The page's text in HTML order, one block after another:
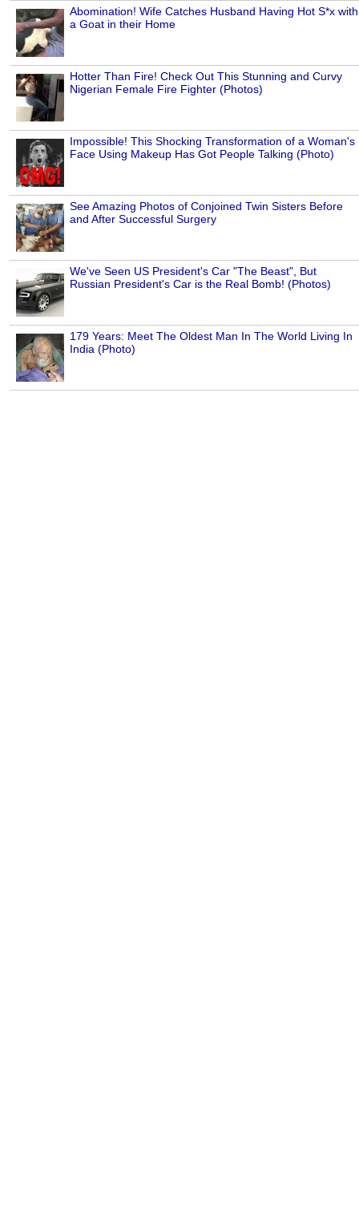
Abomination! Wife Catches Husband Having Hot S*x with
a Goat in their Home
Hotter Than Fire! Check Out This Stunning and Curvy
Nigerian Female Fire Fighter (Photos)
Impossible! This Shocking Transformation of a Woman's
Face Using Makeup Has Got People Talking (Photo)
See Amazing Photos of Conjoined Twin Sisters Before
and After Successful Surgery
We've Seen US President's Car "The Beast", But
Russian President's Car is the Real Bomb! (Photos)
179 Years: Meet The Oldest Man In The World Living In
India (Photo)